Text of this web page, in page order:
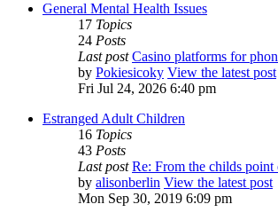
General Mental Health Issues
17 Topics
24 Posts
Last post Casino platforms for
by Pokiesicoky View the latest post
Fri Jul 24, 2026 6:40 pm
Estranged Adult Children
16 Topics
43 Posts
Last post Re: From the childs
by alisonberlin View the latest post
Mon Sep 30, 2019 6:09 pm